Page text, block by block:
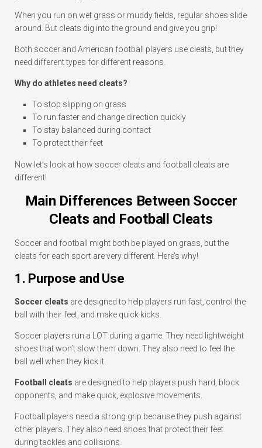
When you run on wet grass or muddy fields, regular shoes slide
around. But cleats dig into the ground and give you grip!
Both soccer and American football players use cleats, but they
need different types for different reasons.
Why do athletes need cleats?
To stop slipping on grass
To run faster and change direction quickly
To stay balanced during contact
To protect their feet
Now let’s look at how soccer cleats and football cleats are
different!
Main Differences Between Soccer
Cleats and Football Cleats
Soccer and football might both be played on grass, but the
cleats for each sport are very different. Here’s why!
1. Purpose and Use
Soccer cleats are designed to help players run fast, control the
ball with their feet, and make quick kicks.
Soccer players run a LOT during a game. They need lightweight
shoes that won’t slow them down. They also need to feel the
ball well when they kick it.
Football cleats are designed to help players push hard, block
opponents, and make quick, explosive movements.
Football players need a strong grip because they push against
other players. They also need shoes that protect their feet
during tackles and collisions.